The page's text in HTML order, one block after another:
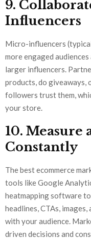
9.
Influencers
Micro-influencers
more engaged
larger influencers.
products, do
followers trust them,
your store.
10. Measure
Constantly
The best ecommerce
tools like Google
heatmapping software
headlines, CTAs,
with your audience.
driven decisions and